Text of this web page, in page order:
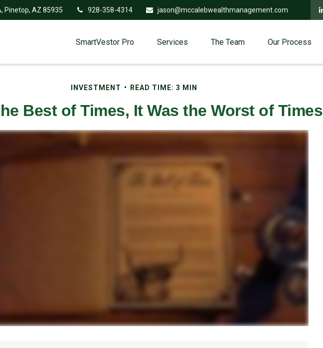
Pinetop, AZ 85935 928-358-4314 jason@mccalebwealthmanagement.com
SmartVestor Pro Services The Team Our Process
INVESTMENT READ TIME: 3 MIN
Best of Times, It Was the Worst of Times